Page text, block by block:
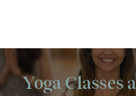
Yoga Classes